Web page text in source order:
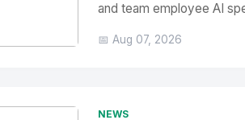
and team employee AI
📅 Aug 07, 2026
NEWS